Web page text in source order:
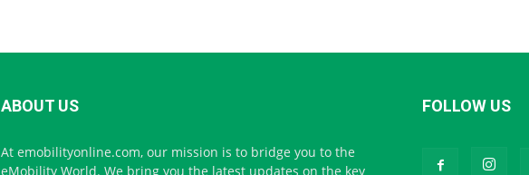
ABOUT US
At emobilityonline.com, our mission is to bridge you to the
eMobility World. We bring you the latest updates on the key
FOLLOW US